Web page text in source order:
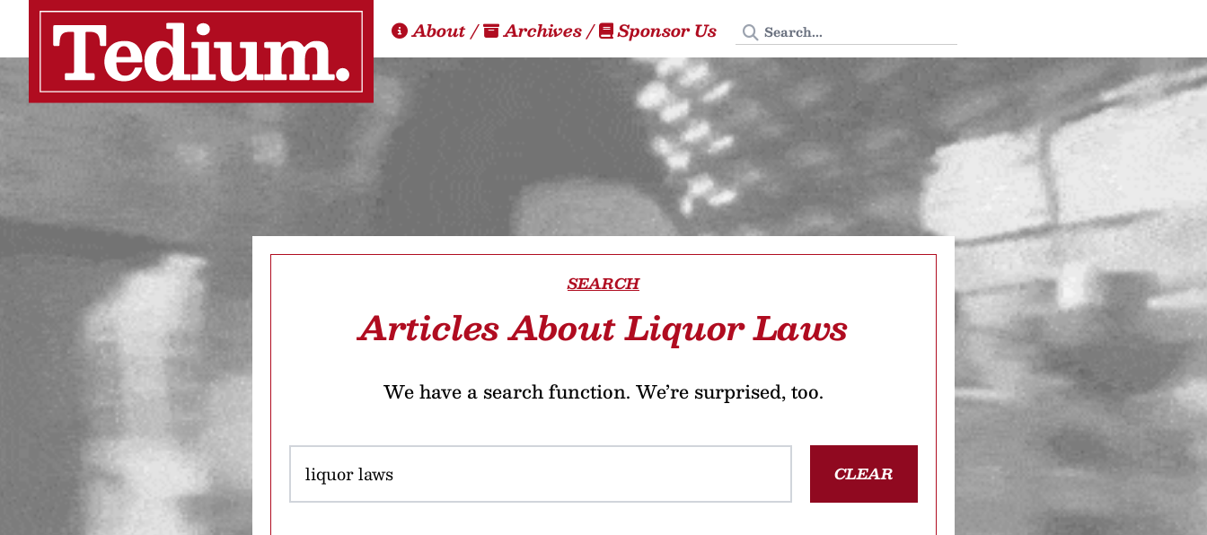
About/ Archives/ Sponsor Us Search Tedium
SEARCH
Articles About Liquor Laws
We have a search function. We’re surprised, too.
CLEAR